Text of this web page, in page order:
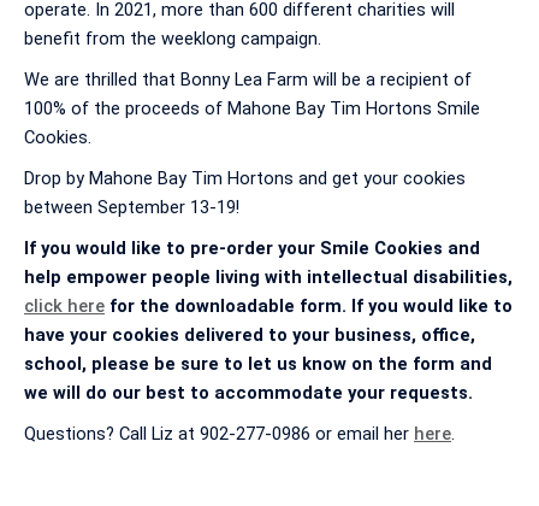
operate. In 2021, more than 600 different charities will
benefit from the weeklong campaign.
We are thrilled that Bonny Lea Farm will be a recipient of
100% of the proceeds of Mahone Bay Tim Hortons Smile
Cookies.
Drop by Mahone Bay Tim Hortons and get your cookies
between September 13-19!
If you would like to pre-order your Smile Cookies and
help empower people living with intellectual disabilities,
click here for the downloadable form. If you would like to
have your cookies delivered to your business, office,
school, please be sure to let us know on the form and
we will do our best to accommodate your requests.
Questions? Call Liz at 902-277-0986 or email her here